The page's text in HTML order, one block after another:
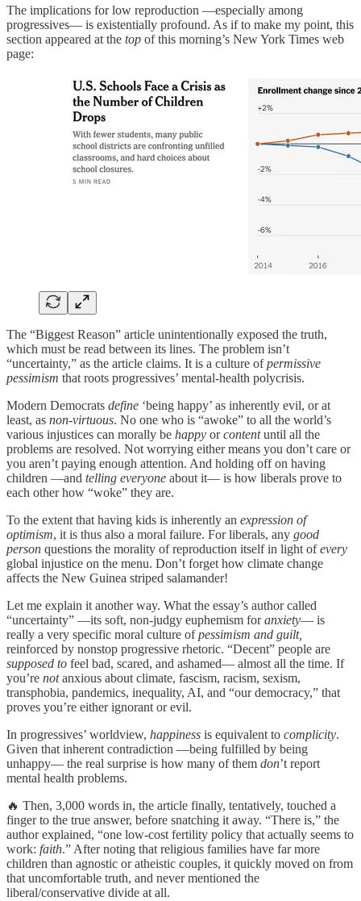
The implications for low reproduction —especially among
progressives— is existentially profound. As if to make my point, this
section appeared at the top of this morning’s New York Times web
page:
The “Biggest Reason” article unintentionally exposed the truth,
which must be read between its lines. The problem isn’t
“uncertainty,” as the article claims. It is a culture ofpermissive
pessimism that roots progressives’ mental-health polycrisis.
Modern Democrats define ‘being happy’ as inherently evil, or at
least, as non-virtuous. No one who is “awoke” to all the world’s
various injustices can morally be happy orcontentuntil all the
problems are resolved. Not worrying either means you don’t care or
you aren’t paying enough attention. And holding off on having
children —and telling everyone about it— is how liberals prove to
each other how “woke” they are.
To the extent that having kids is inherently an expression of
optimism, it is thus also a moral failure. For liberals, any good
person questions the morality of reproduction itself in light ofevery
global injustice on the menu. Don’t forget how climate change
affects the New Guinea striped salamander!
Let me explain it another way. What the essay’s author called
“uncertainty” —its soft, non-judgy euphemism foranxiety— is
really a very specific moral culture ofpessimism and guilt,
reinforced by nonstop progressive rhetoric. “Decent” people are
supposed to feel bad, scared, and ashamed— almost all the time. If
you’re notanxious about climate, fascism, racism, sexism,
transphobia, pandemics, inequality, AI, and “our democracy,” that
proves you’re either ignorant or evil.
In progressives’ worldview, happiness is equivalent to complicity.
Given that inherent contradiction —being fulfilled by being
unhappy— the real surprise is how many of them don’t report
mental health problems.
🔥 Then, 3,000 words in, the article finally, tentatively, touched a
finger to the true answer, before snatching it away. “There is,” the
author explained, “one low-cost fertility policy that actually seems to
work: faith.” After noting that religious families have far more
children than agnostic or atheistic couples, it quickly moved on from
that uncomfortable truth, and never mentioned the
liberal/conservative divide at all.